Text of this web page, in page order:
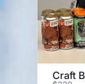
Craft